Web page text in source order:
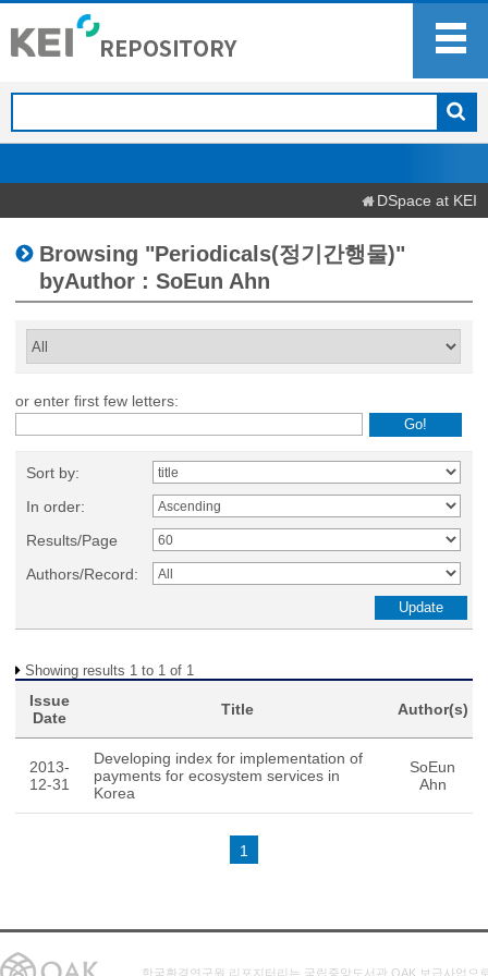
DSpace at KEI
Browsing "Periodicals(정기간행물)"
byAuthor : SoEun Ahn
or enter first few letters:
Sort by:
In order:
Results/Page
Authors/Record:
Showing results 1 to 1 of 1
Issue
Date
Title Author(s)
2013-
12-31
Developing index for implementation of
payments for ecosystem services in
Korea
SoEun
Ahn
1
한국환경연구원 리포지터리는 국립중앙도서관 OAK 보급사업